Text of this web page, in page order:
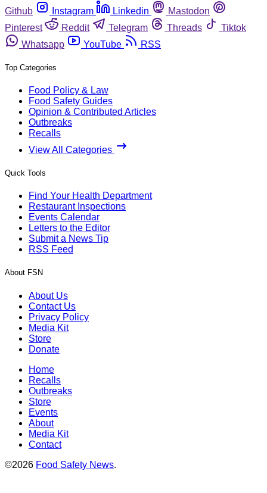
Github
Instagram Linkedin
Mastodon
Pinterest
Reddit Telegram Threads
Tiktok
Whatsapp
YouTube RSS
Top Categories
Food Policy & Law
Food Safety Guides
Opinion & Contributed Articles
Outbreaks
Recalls
View All Categories
Quick Tools
Find Your Health Department
Restaurant Inspections
Events Calendar
Letters to the Editor
Submit a News Tip
RSS Feed
About FSN
About Us
Contact Us
Privacy Policy
Media Kit
Store
Donate
Home
Recalls
Outbreaks
Store
Events
About
Media Kit
Contact
©2026 Food Safety News.